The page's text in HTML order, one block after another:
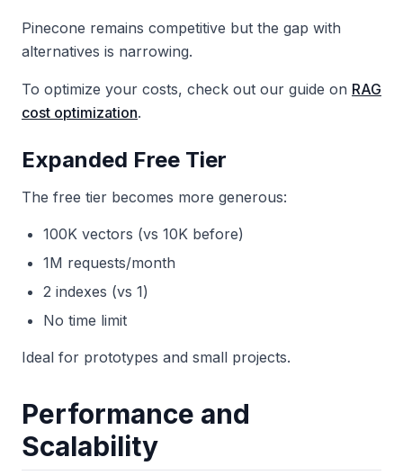
Pinecone remains competitive but the gap with
alternatives is narrowing.
To optimize your costs, check out our guide on RAG
cost optimization.
Expanded Free Tier
The free tier becomes more generous:
100K vectors (vs 10K before)
1M requests/month
2 indexes (vs 1)
No time limit
Ideal for prototypes and small projects.
Performance and
Scalability